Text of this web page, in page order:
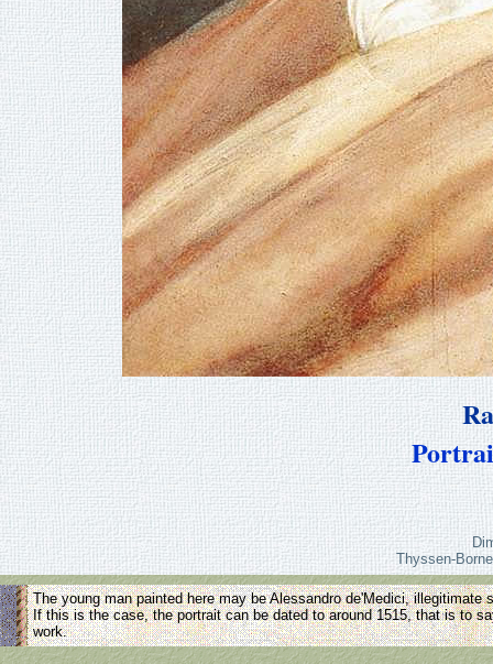
Thyssen-
The young man painted here may be Alessandro de'Medici, illegitimate
If this is the case, the portrait can be dated to around 1515, that is to
work.